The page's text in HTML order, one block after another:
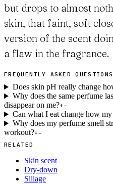
but drops to almost
skin, that faint, soft
version of the scent
a flaw in the fragrance.
FREQUENTLY ASKED QUESTIONS
Does skin pH really change
Why does the same perfume
disappear on me?+−
Can what I eat change how
Why does my perfume smell
workout?+−
RELATED
Skin scent
Dry-down
Sillage